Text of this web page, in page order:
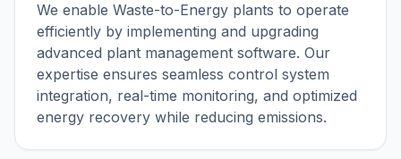
We enable Waste-to-Energy plants to operate
efficiently by implementing and upgrading
advanced plant management software. Our
expertise ensures seamless control system
integration, real-time monitoring, and optimized
energy recovery while reducing emissions.